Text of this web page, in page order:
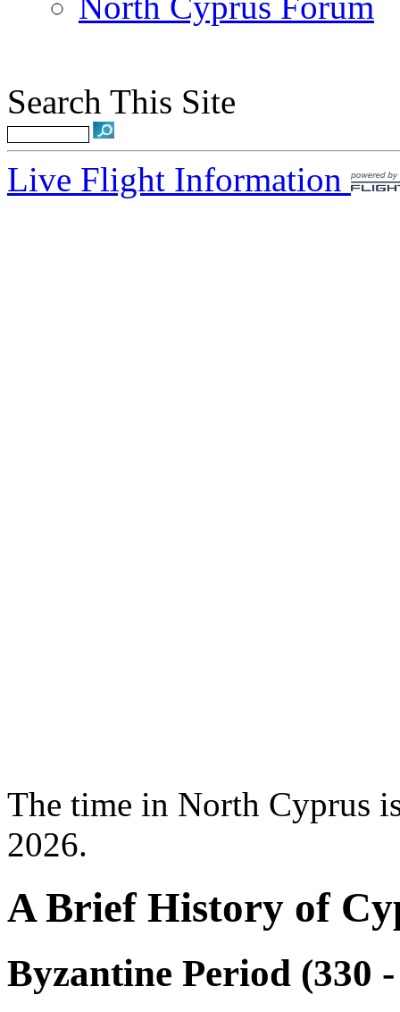
Search This Site
Live Flight Information
The time in North Cyprus
2026.
A Brief History of
Byzantine Period (330 -